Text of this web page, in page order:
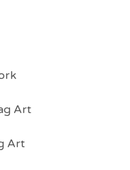
Art
Art